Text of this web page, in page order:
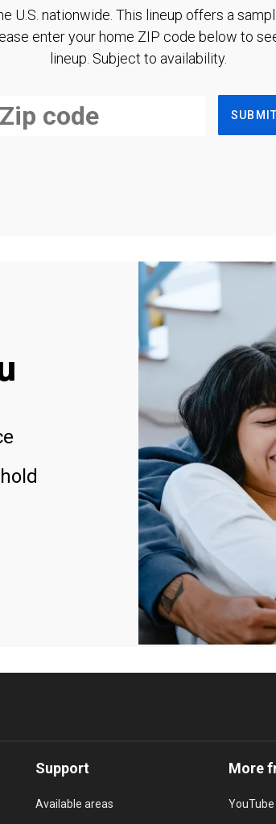
U.S. nationwide. This lineup offers a
enter your home ZIP code below to
lineup. Subject to availability.
SUBMIT
Support
Available areas
More
YouTube